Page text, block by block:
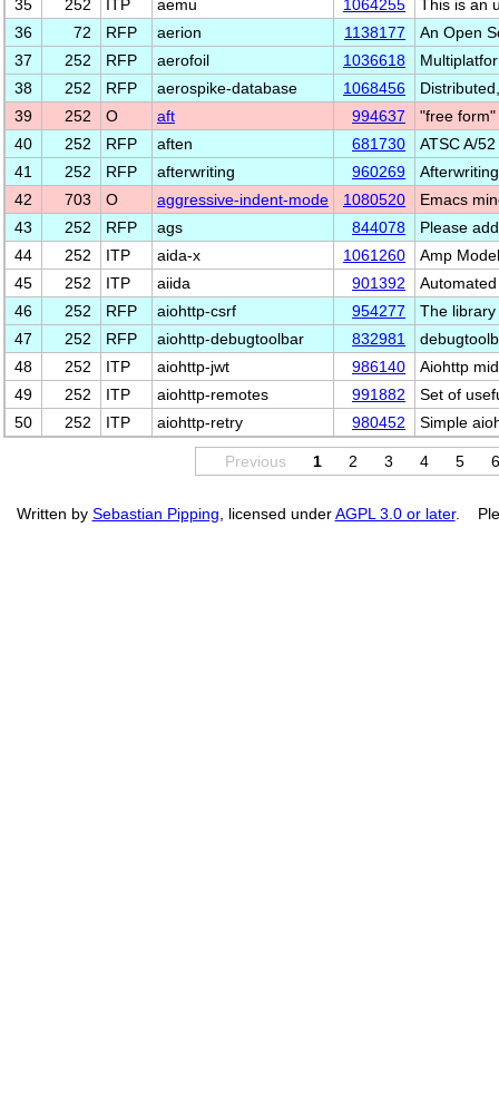
35
252 ITP aemu 1064255
This is an
36
72 RFP aerion 1138177
An Open
37
252 RFP aerofoil 1036618
38
252 RFP aerospike-database 1068456
39
252 O aft 994637
"free
40
252 RFP aften 681730
ATSC A/
41
252 RFP afterwriting 960269
42
703 O aggressive-indent-mode 1080520
Emacs
43
252 RFP ags 844078
Please
44
252 ITP aida-x 1061260
Amp
45
252 ITP aiida 901392
46
252 RFP aiohttp-csrf 954277
The
47
252 RFP aiohttp-debugtoolbar 832981
48
252 ITP aiohttp-jwt 986140
Aiohttp
49
252 ITP aiohttp-remotes 991882
Set of
50
252 ITP aiohttp-retry 980452 Simple
Previous 1 2 3 4 5 6
Written by Sebastian Pipping , licensed underAGPL 3.0 or later.